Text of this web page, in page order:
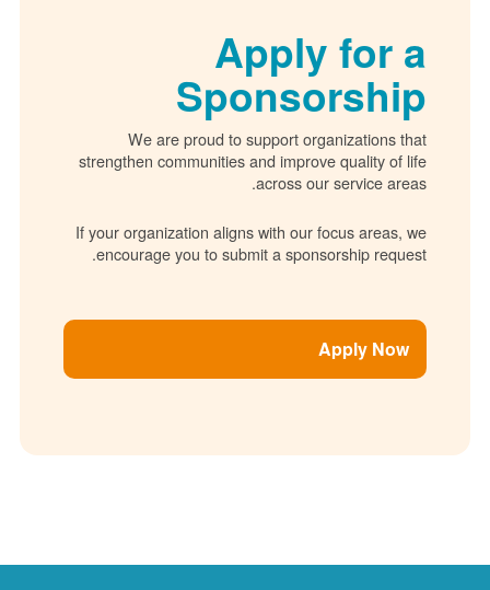
Apply for
We are proud to support organizations
strengthen communities and improve quality
across our service
If your organization aligns with our focus
encourage you to submit a sponsorship
Apply